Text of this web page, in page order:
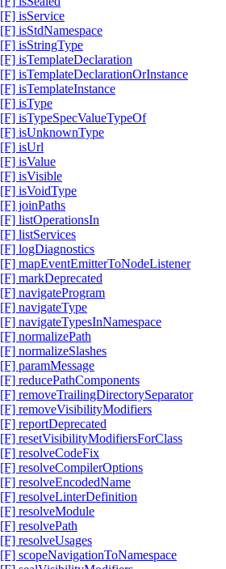
[F] isService
[F] isStdNamespace
[F] isStringType
[F] isTemplateDeclaration
[F] isTemplateDeclarationOrInstance
[F] isTemplateInstance
[F] isType
[F] isTypeSpecValueTypeOf
[F] isUnknownType
[F] isUrl
[F] isValue
[F] isVisible
[F] isVoidType
[F] joinPaths
[F] listOperationsIn
[F] listServices
[F] logDiagnostics
[F] mapEventEmitterToNodeListener
[F] markDeprecated
[F] navigateProgram
[F] navigateType
[F] navigateTypesInNamespace
[F] normalizePath
[F] normalizeSlashes
[F] paramMessage
[F] reducePathComponents
[F] removeTrailingDirectorySeparator
[F] removeVisibilityModifiers
[F] reportDeprecated
[F] resetVisibilityModifiersForClass
[F] resolveCodeFix
[F] resolveCompilerOptions
[F] resolveEncodedName
[F] resolveLinterDefinition
[F] resolveModule
[F] resolvePath
[F] resolveUsages
[F] scopeNavigationToNamespace